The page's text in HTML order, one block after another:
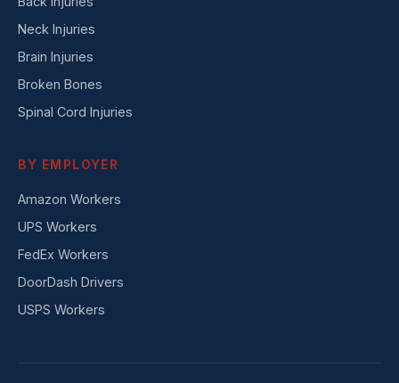
Neck Injuries
Brain Injuries
Broken Bones
Spinal Cord Injuries
BY EMPLOYER
Amazon Workers
UPS Workers
FedEx Workers
DoorDash Drivers
USPS Workers